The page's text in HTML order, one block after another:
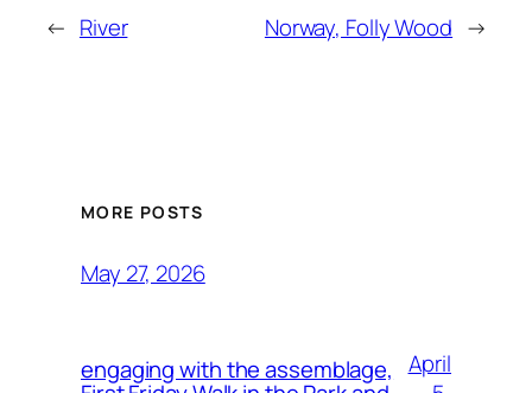
← River Norway, Folly Wood →
MORE POSTS
May 27, 2026
engaging with the assemblage, April